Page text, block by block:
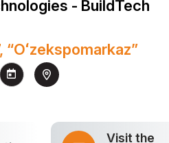
- BuildTech
“Oʻzekspomarkaz”
Visit the